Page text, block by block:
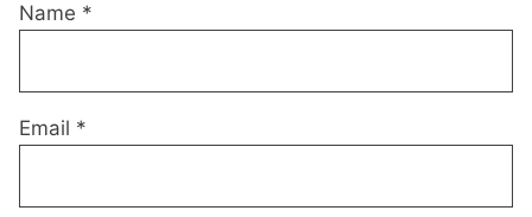
Name *
Email *